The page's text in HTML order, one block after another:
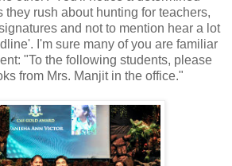
they rush about hunting for teachers,
and not to mention hear a lot
I'm sure many of you are familiar
"To the following students, please
from Mrs. Manjit in the office."